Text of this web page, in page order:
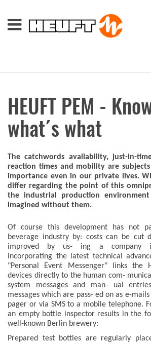
HEUFT PEM -
what´s what
The catchwords availability, just-in-
reaction times and mobility are
importance even in our private lives.
differ regarding the point of this
the industrial production
imagined without them.
Of course this development has not
beverage industry by: costs can be cut
improved by us- ing a company
incorporating the latest technical
"Personal Event Messenger" links the
devices directly to the human com-
system messages and man- ual
messages which are pass- ed on as e-
pager or via SMS to a mobile telephone.
an empty bottle inspector results in the
well-known Berlin brewery:
Prepared test bottles are regularly